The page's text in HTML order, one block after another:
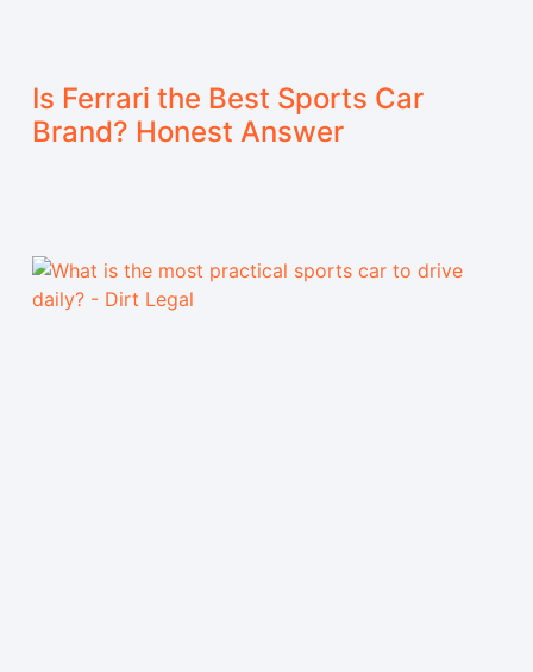
Is Ferrari the Best Sports Car
Brand? Honest Answer